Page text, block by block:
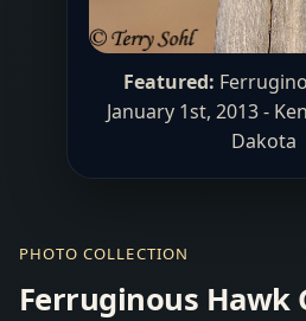
Featured:
January 1st, 2013 -
Dakota
PHOTO COLLECTION
Ferruginous Hawk